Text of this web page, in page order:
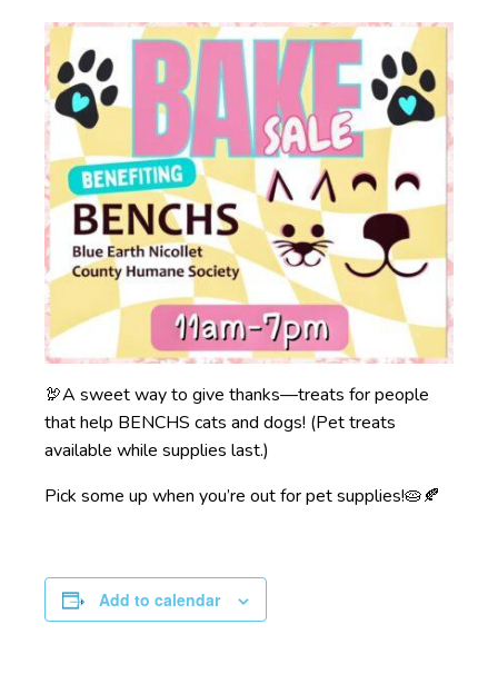
🦃A sweet way to give thanks—treats for people
that help BENCHS cats and dogs! (Pet treats
available while supplies last.)
Pick some up when you’re out for pet supplies!🥧🍂
Add to calendar